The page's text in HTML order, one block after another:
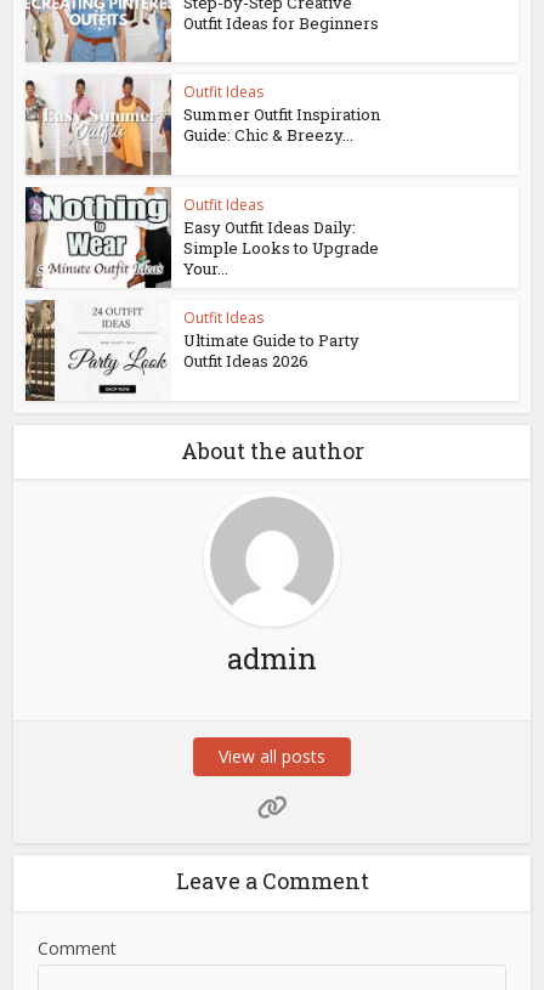
Outfit Ideas for Beginners
Outfit Ideas
Summer Outfit Inspiration
Guide: Chic & Breezy...
Outfit Ideas
Easy Outfit Ideas Daily:
Simple Looks to Upgrade
Your...
Outfit Ideas
Ultimate Guide to Party
Outfit Ideas 2026
About the author
admin
View all posts
Leave a Comment
Comment